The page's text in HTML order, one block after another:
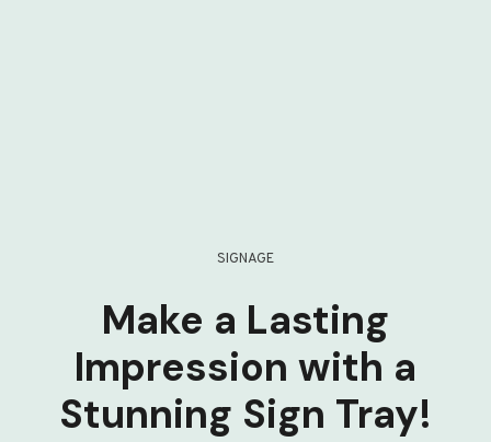
SIGNAGE
Make a Lasting
Impression with a
Stunning Sign Tray!